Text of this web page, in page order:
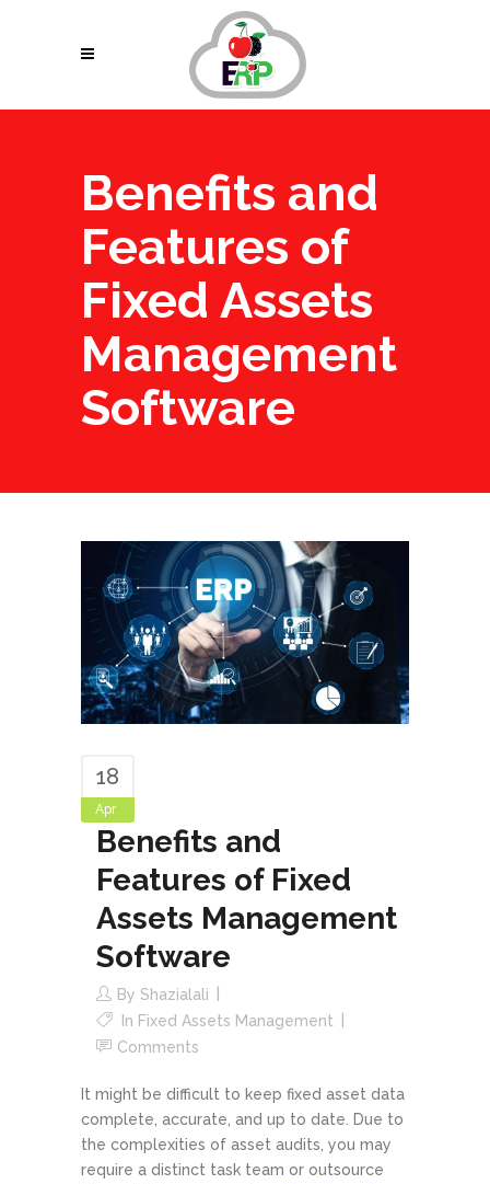
Benefits and
Features of
Fixed Assets
Management
Software
18
Apr
Benefits and
Features of Fixed
Assets Management
Software
By Shazialali
In Fixed Assets Management
Comments
It might be difficult to keep fixed asset data
complete, accurate, and up to date. Due to
the complexities of asset audits, you may
require a distinct task team or outsource